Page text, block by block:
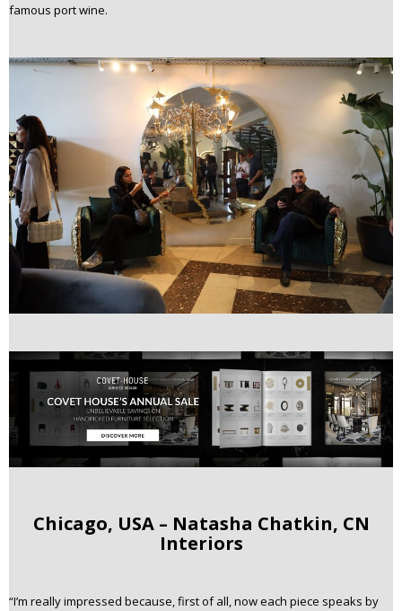
famous port wine.
Chicago, USA – Natasha Chatkin, CN
Interiors
“I’m really impressed because, first of all, now each piece speaks by